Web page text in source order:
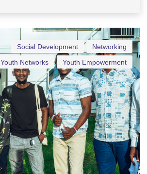
Networking
Social Development
Youth Empowerment
Youth Networks